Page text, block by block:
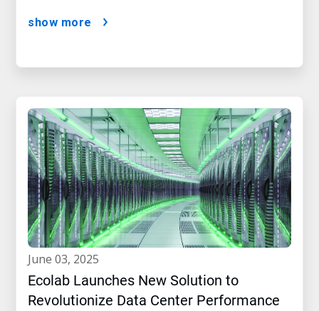
show more
june 03, 2025
Ecolab Launches New Solution to
Revolutionize Data Center Performance